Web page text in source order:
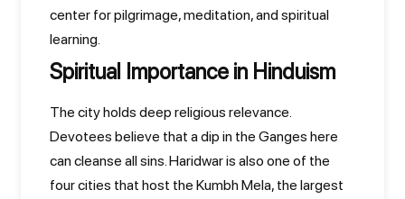
center for pilgrimage, meditation, and spiritual
learning.
Spiritual Importance in Hinduism
The city holds deep religious relevance.
Devotees believe that a dip in the Ganges here
can cleanse all sins. Haridwar is also one of the
four cities that host the Kumbh Mela, the largest